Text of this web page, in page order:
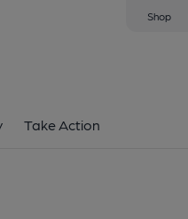
Shop
Take Action
LN11 9EZ